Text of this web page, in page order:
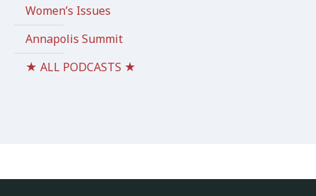
Women’s Issues
Annapolis Summit
★ ALL PODCASTS ★